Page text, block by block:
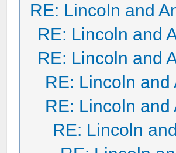
RE: Lincoln and
RE: Lincoln and
RE: Lincoln and
RE: Lincoln
RE: Lincoln
RE: Lincoln